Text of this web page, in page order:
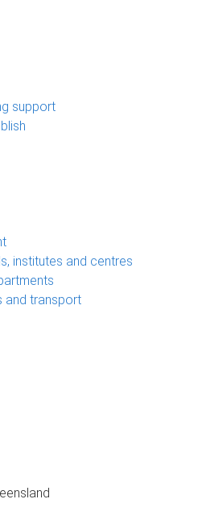
support
institutes and centres
and transport